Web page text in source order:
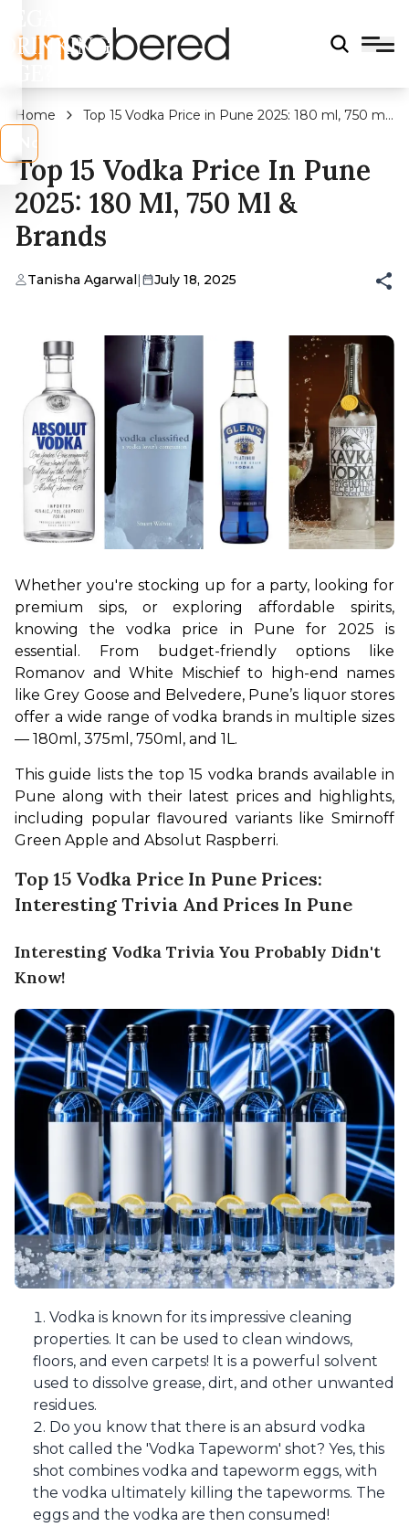
DRINKING
Home
Top 15 Vodka Price in Pune 2025: 180 ml, 750 ml
Top 15 Vodka Price In Pune
2025: 180 Ml, 750 Ml &
Brands
Tanisha Agarwal| July 18, 2025
Whether you're stocking up for a party, looking for
premium sips, or exploring affordable spirits,
knowing the vodka price in Pune for 2025 is
essential. From budget-friendly options like
Romanov and White Mischief to high-end names
like Grey Goose and Belvedere, Pune’s liquor stores
offer a wide range of vodka brands in multiple sizes
— 180ml, 375ml, 750ml, and 1L.
This guide lists the top 15 vodka brands available in
Pune along with their latest prices and highlights,
including popular flavoured variants like Smirnoff
Green Apple and Absolut Raspberri.
Top 15 Vodka Price In Pune Prices:
Interesting Trivia And Prices In Pune
Interesting Vodka Trivia You Probably Didn't
Know!
Vodka is known for its impressive cleaning
properties. It can be used to clean windows,
floors, and even carpets! It is a powerful solvent
used to dissolve grease, dirt, and other unwanted
residues.
Do you know that there is an absurd vodka
shot called the 'Vodka Tapeworm' shot? Yes, this
shot combines vodka and tapeworm eggs, with
the vodka ultimately killing the tapeworms. The
eggs and the vodka are then consumed!